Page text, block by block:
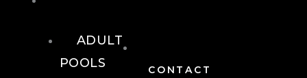
CONTACT
ADULT
POOLS